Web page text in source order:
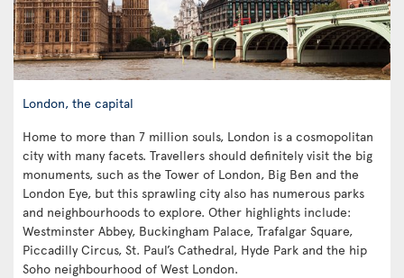
London, the capital
Home to more than 7 million souls, London is a cosmopolitan
city with many facets. Travellers should definitely visit the big
monuments, such as the Tower of London, Big Ben and the
London Eye, but this sprawling city also has numerous parks
and neighbourhoods to explore. Other highlights include:
Westminster Abbey, Buckingham Palace, Trafalgar Square,
Piccadilly Circus, St. Paul’s Cathedral, Hyde Park and the hip
Soho neighbourhood of West London.